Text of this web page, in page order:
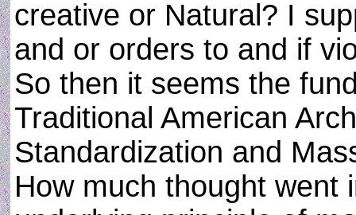
creative or Natural? I
and or orders to and if
So then it seems the
Traditional American
Standardization and
How much thought went